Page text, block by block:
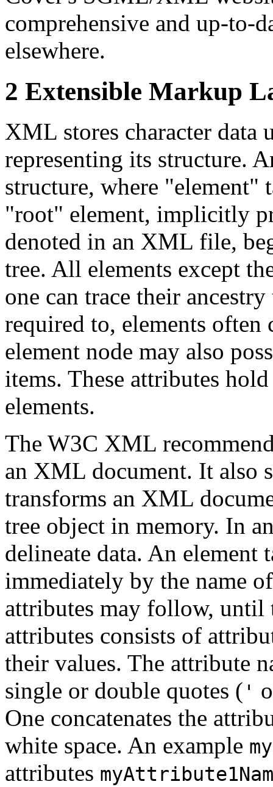
comprehensive and up-to-
elsewhere.
2 Extensible Markup
XML stores character data
representing its structure.
structure, where "element"
"root" element, implicitly
denoted in an XML file,
tree. All elements except
one can trace their
required to, elements often
element node may also
items. These attributes
elements.
The W3C XML
an XML document. It also
transforms an XML
tree object in memory. In
delineate data. An element
immediately by the name
attributes may follow, until
attributes consists of
their values. The attribute
single or double quotes ( '
One concatenates the
white space. An example
attributes